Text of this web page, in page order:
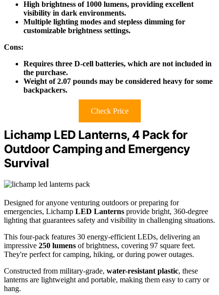
High brightness of 1000 lumens, providing excellent
visibility in dark environments.
Multiple lighting modes and stepless dimming for
customizable brightness settings.
Cons:
Requires three D-cell batteries, which are not included in
the purchase.
Weight of 2.07 pounds may be considered heavy for some
backpackers.
Check Price
Lichamp LED Lanterns, 4 Pack for
Outdoor Camping and Emergency
Survival
Designed for anyone venturing outdoors or preparing for
emergencies, Lichamp LED Lanterns provide bright, 360-degree
lighting that guarantees safety and visibility in challenging situations.
This four-pack features 30 energy-efficient LEDs, delivering an
impressive 250 lumens of brightness, covering 97 square feet.
They're perfect for camping, hiking, or during power outages.
Constructed from military-grade, water-resistant plastic, these
lanterns are lightweight and portable, making them easy to carry or
hang.